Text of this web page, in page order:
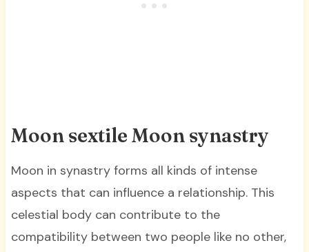
Moon sextile Moon synastry
Moon in synastry forms all kinds of intense
aspects that can influence a relationship. This
celestial body can contribute to the
compatibility between two people like no other,